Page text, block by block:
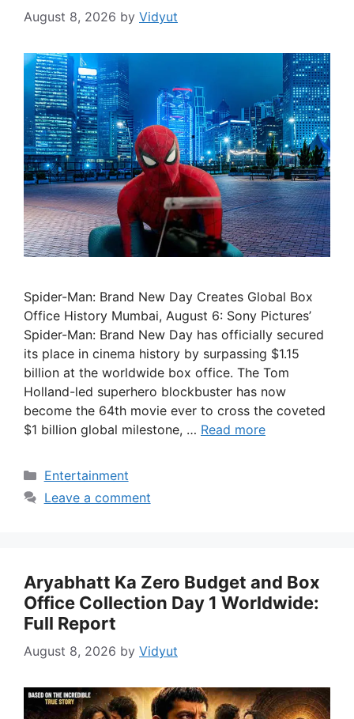
August 8, 2026 by Vidyut
Spider-Man: Brand New Day Creates Global Box
Office History Mumbai, August 6: Sony Pictures’
Spider-Man: Brand New Day has officially secured
its place in cinema history by surpassing $1.15
billion at the worldwide box office. The Tom
Holland-led superhero blockbuster has now
become the 64th movie ever to cross the coveted
$1 billion global milestone, … Read more
Categories
Entertainment
Leave a comment
Aryabhatt Ka Zero Budget and Box
Office Collection Day 1 Worldwide:
Full Report
August 8, 2026 by Vidyut